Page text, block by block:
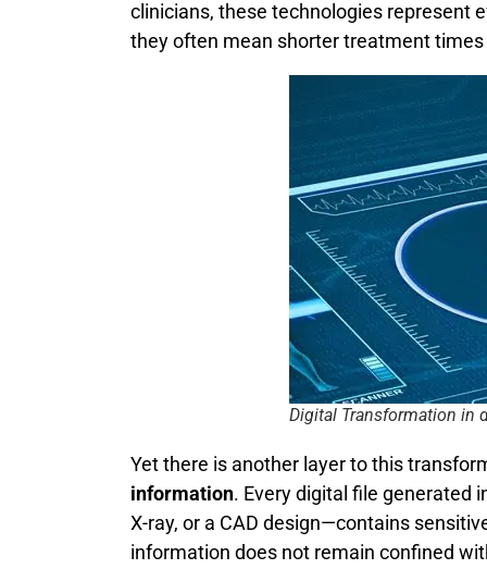
clinicians, these technologies represent
they often mean shorter treatment
Digital Transformation in
Yet there is another layer to this
information. Every digital file generated
X-ray, or a CAD design—contains
information does not remain confined